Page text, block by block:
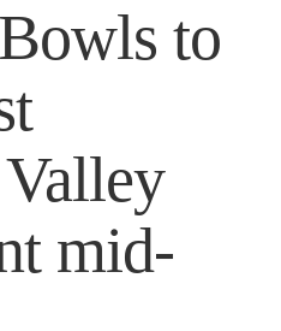
to
mid-